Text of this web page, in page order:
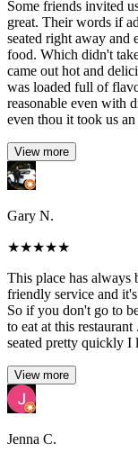
Some friends invited
great. Their words if
seated right away
food. Which didn't
came out hot and
was loaded full of
reasonable even with
even thou it took us
View more
Gary N.
★★★★★
This place has always
friendly service and
So if you don't go to
to eat at this
seated pretty quickly I
View more
Jenna C.